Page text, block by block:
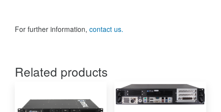
For further information, contact us.
Related products